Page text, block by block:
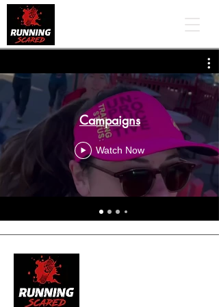
Campaigns
Watch Now